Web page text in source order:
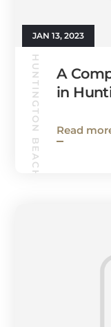
JAN 13, 2023
HUNTINGTON BEACH GUIDE
A
in
Read